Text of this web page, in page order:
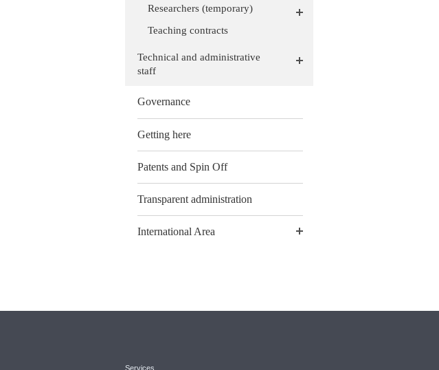
Researchers (temporary)
Teaching contracts
Technical and administrative
staff
Governance
Getting here
Patents and Spin Off
Transparent administration
International Area
Services